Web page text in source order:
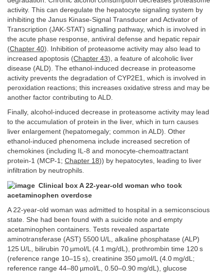
activity. This can deregulate the hepatocyte signaling system by
inhibiting the Janus Kinase-Signal Transducer and Activator of
Transcription (JAK-STAT) signalling pathway, which is involved in
the acute phase response, antiviral defense and hepatic repair
(Chapter 40). Inhibition of proteasome activity may also lead to
increased apoptosis (Chapter 43), a feature of alcoholic liver
disease (ALD). The ethanol-induced decrease in proteasome
activity prevents the degradation of CYP2E1, which is involved in
peroxidation reactions; this increases oxidative stress and may be
another factor contributing to ALD.
Finally, alcohol-induced decrease in proteasome activity may lead
to the accumulation of protein in the liver, which in turn causes
liver enlargement (hepatomegaly; common in ALD). Other
ethanol-induced phenomena include increased secretion of
chemokines (including IL-8 and monocyte-chemoattractant
protein-1 (MCP-1; Chapter 18)) by hepatocytes, leading to liver
infiltration by neutrophils.
Clinical box A 22-year-old woman who took
acetaminophen overdose
A 22-year-old woman was admitted to hospital in a semiconscious
state. She had been found with a suicide note and empty
acetaminophen containers. Tests revealed aspartate
aminotransferase (AST) 5500 U/L, alkaline phosphatase (ALP)
125 U/L, bilirubin 70 µmol/L (4.1 mg/dL), prothrombin time 120 s
(reference range 10–15 s), creatinine 350 µmol/L (4.0 mg/dL;
reference range 44–80 µmol/L, 0.50–0.90 mg/dL), glucose